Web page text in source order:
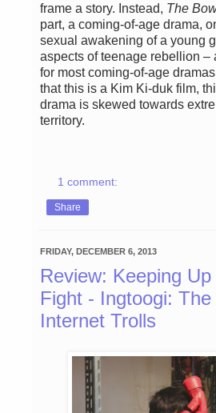
frame a story. Instead, The
part, a coming-of-age drama,
sexual awakening of a young
aspects of teenage rebellion –
for most coming-of-age
that this is a Kim Ki-duk film,
drama is skewed towards
territory.
1 comment:
Share
FRIDAY, DECEMBER 6, 2013
Review: Keeping
Fight - Ingtoogi:
Internet Trolls